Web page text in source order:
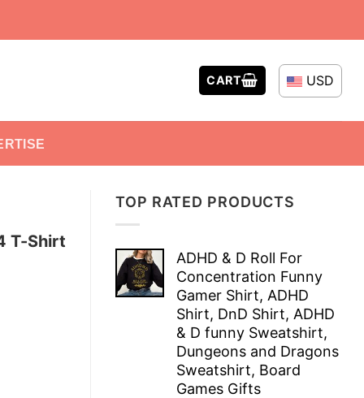
CART USD
TOP RATED PRODUCTS
ADHD & D Roll For
Concentration Funny
Gamer Shirt, ADHD
Shirt, DnD Shirt, ADHD
& D funny Sweatshirt,
Dungeons and Dragons
Sweatshirt, Board
Games Gifts
T-Shirt